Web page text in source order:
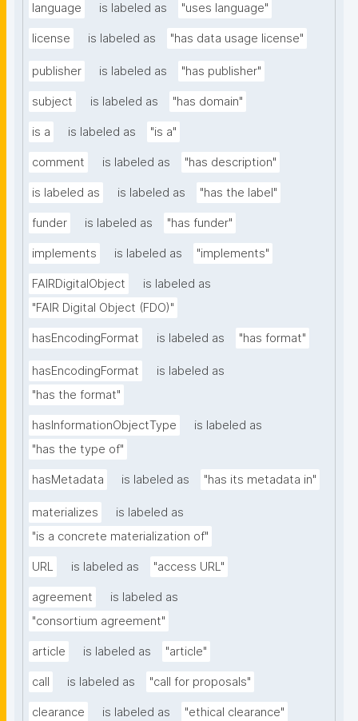
language is labeled as "uses language"
license is labeled as "has data usage license"
publisher is labeled as "has publisher"
subject is labeled as "has domain"
is a is labeled as "is a"
comment is labeled as "has description"
is labeled as is labeled as "has the label"
funder is labeled as "has funder"
implements is labeled as "implements"
FAIRDigitalObject
is labeled as
"FAIR Digital Object (FDO)"
hasEncodingFormat is labeled as "has format"
hasEncodingFormat
is labeled as
"has the format"
hasInformationObjectType
is labeled as
"has the type of"
hasMetadata is labeled as "has its metadata in"
materializes
is labeled as
"is a concrete materialization of"
URL is labeled as "access URL"
agreement
is labeled as
"consortium agreement"
article is labeled as "article"
call is labeled as "call for proposals"
clearance is labeled as "ethical clearance"